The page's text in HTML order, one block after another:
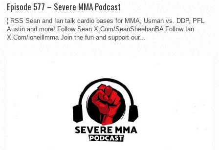
Episode 577 – Severe MMA Podcast
¦ RSS Sean and Ian talk cardio bases for MMA, Usman vs. DDP, PFL
Austin and more! Follow Sean X.Com/SeanSheehanBA Follow Ian
X.Com/ioneillmma Join the fun and support our...